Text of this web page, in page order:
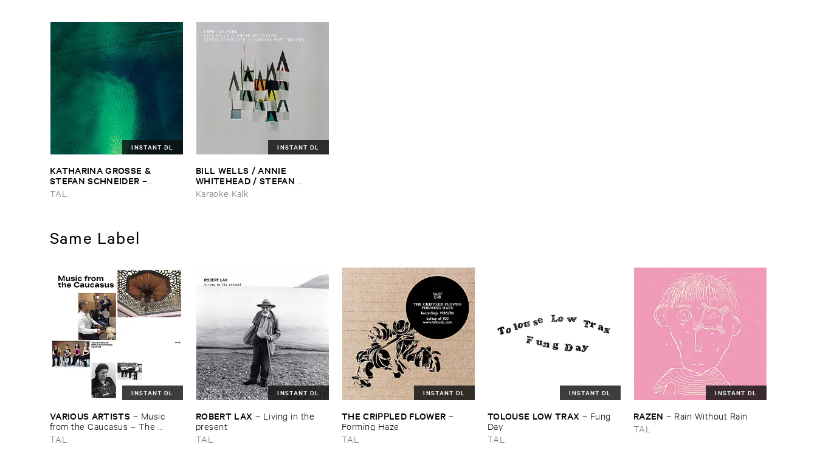
INSTANT DL
KATHARINA ​GROSSE & ​
STEFAN ​SCHNEIDER –
Tiergarten
TAL
INSTANT DL
BILL ​WELLS / ​ANNIE ​
WHITEHEAD / ​STEFAN ​
SCHNEIDER / ​BARBARA ​
MORGENSTERN
Karaoke Kalk
Same Label
INSTANT DL
VARIOUS ​ARTISTS – Music ​
from ​the ​Caucasus – ​The ​
Archive ​of ​ORED ​Recordings, ​
2013–​2023
TAL
INSTANT DL
ROBERT ​LAX – Living ​in ​the ​
present
TAL
INSTANT DL
THE ​CRIPPLED ​FLOWER –
Forming ​Haze
TAL
INSTANT DL
TOLOUSE ​LOW ​TRAX – Fung ​
Day
TAL
INSTANT DL
RAZEN – Rain ​Without ​Rain
TAL